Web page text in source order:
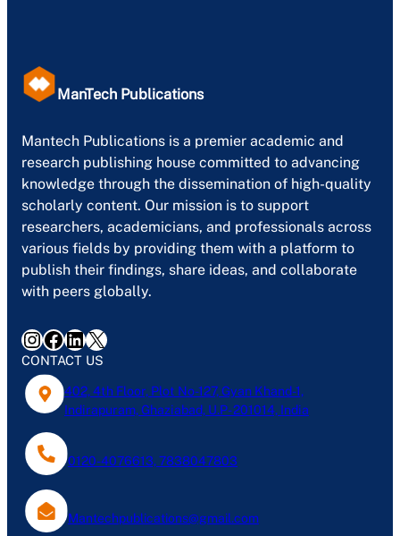
ManTech Publications
Mantech Publications is a premier academic and
research publishing house committed to advancing
knowledge through the dissemination of high-quality
scholarly content. Our mission is to support
researchers, academicians, and professionals across
various fields by providing them with a platform to
publish their findings, share ideas, and collaborate
with peers globally.
InstagramFacebook LinkedIn X
CONTACT US
402, 4th Floor, Plot No-127, Gyan Khand-1,
Indirapuram, Ghaziabad, U.P- 201014, India
0120-4076613, 7838047803
Mantechpublications@gmail.com